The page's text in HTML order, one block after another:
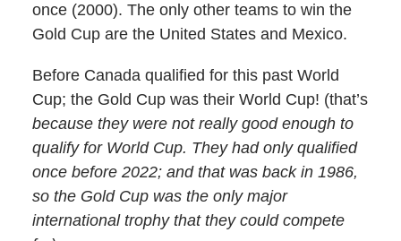
once (2000). The only other teams to win the
Gold Cup are the United States and Mexico.
Before Canada qualified for this past World
Cup; the Gold Cup was their World Cup! (that’s
because they were not really good enough to
qualify for World Cup. They had only qualified
once before 2022; and that was back in 1986,
so the Gold Cup was the only major
international trophy that they could compete